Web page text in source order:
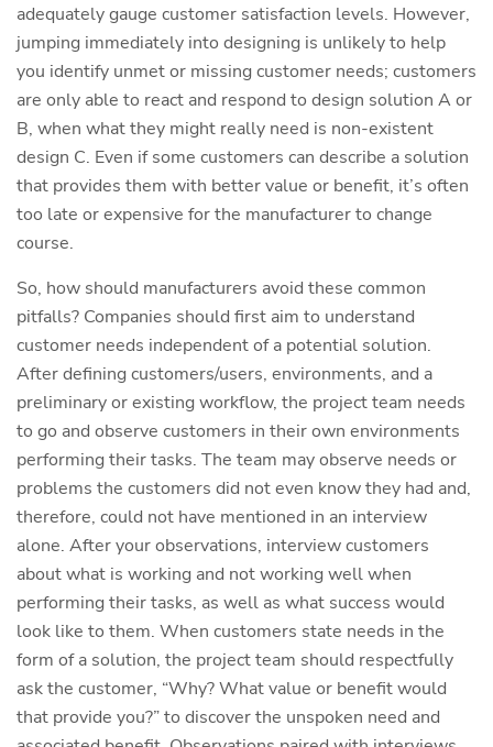
adequately gauge customer satisfaction levels. However,
jumping immediately into designing is unlikely to help
you identify unmet or missing customer needs; customers
are only able to react and respond to design solution A or
B, when what they might really need is non-existent
design C. Even if some customers can describe a solution
that provides them with better value or benefit, it’s often
too late or expensive for the manufacturer to change
course.
So, how should manufacturers avoid these common
pitfalls? Companies should first aim to understand
customer needs independent of a potential solution.
After defining customers/users, environments, and a
preliminary or existing workflow, the project team needs
to go and observe customers in their own environments
performing their tasks. The team may observe needs or
problems the customers did not even know they had and,
therefore, could not have mentioned in an interview
alone. After your observations, interview customers
about what is working and not working well when
performing their tasks, as well as what success would
look like to them. When customers state needs in the
form of a solution, the project team should respectfully
ask the customer, “Why? What value or benefit would
that provide you?” to discover the unspoken need and